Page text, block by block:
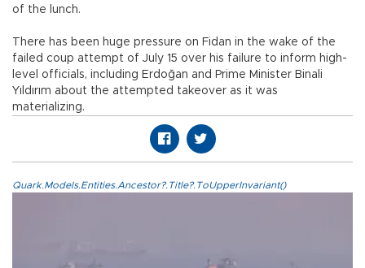
of the lunch.
There has been huge pressure on Fidan in the wake of the
failed coup attempt of July 15 over his failure to inform high-
level officials, including Erdoğan and Prime Minister Binali
Yıldırım about the attempted takeover as it was
materializing.
Quark.Models.Entities.Ancestor?.Title?.ToUpperInvariant()